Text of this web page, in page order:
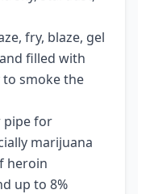
fry, blaze, gel
filled with
smoke the
pipe for
marijuana
heroin
up to 8%